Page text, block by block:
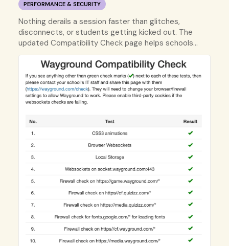
PERFORMANCE & SECURITY
Nothing derails a session faster than glitches,
disconnects, or students getting kicked out. The
updated Compatibility Check page helps schools
students play.